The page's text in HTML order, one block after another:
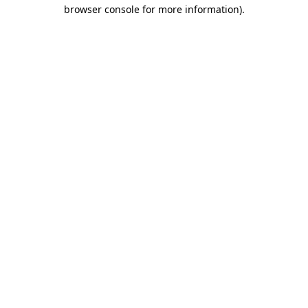
browser console for more information).